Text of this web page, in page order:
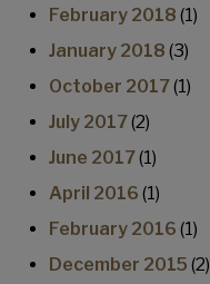
February 2018 (1)
January 2018 (3)
October 2017(1)
July 2017(2)
June 2017(1)
April 2016 (1)
February 2016 (1)
December 2015 (2)